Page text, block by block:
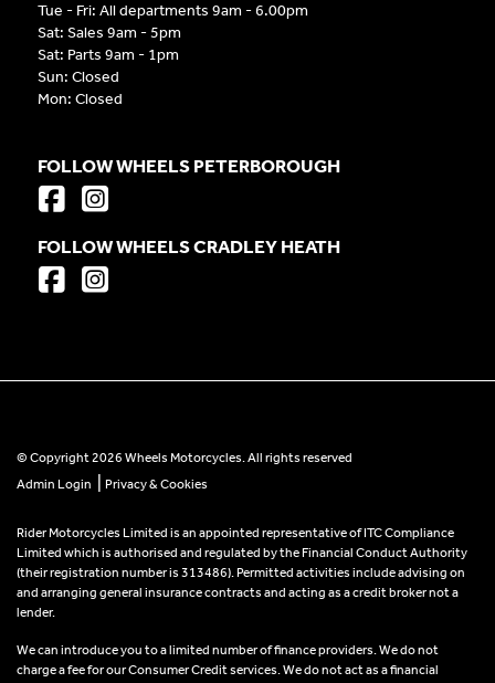
Tue - Fri: All departments 9am - 6.00pm
Sat: Sales 9am - 5pm
Sat: Parts 9am - 1pm
Sun: Closed
Mon: Closed
FOLLOW WHEELS PETERBOROUGH
FOLLOW WHEELS CRADLEY HEATH
© Copyright 2026 Wheels Motorcycles. All rights reserved
Admin Login
Privacy & Cookies
Rider Motorcycles Limited is an appointed representative of ITC Compliance
Limited which is authorised and regulated by the Financial Conduct Authority
(their registration number is 313486). Permitted activities include advising on
and arranging general insurance contracts and acting as a credit broker not a
lender.
We can introduce you to a limited number of finance providers. We do not
charge a fee for our Consumer Credit services. We do not act as a financial